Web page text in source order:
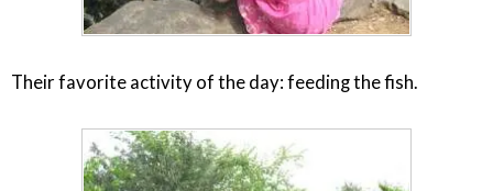
Their favorite activity of the day: feeding the fish.